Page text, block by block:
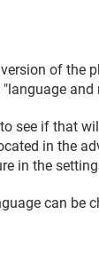
of the
and
see if that
in the
in the
can be